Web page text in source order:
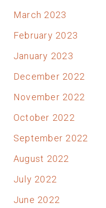
March 2023
February 2023
January 2023
December 2022
November 2022
October 2022
September 2022
August 2022
July 2022
June 2022